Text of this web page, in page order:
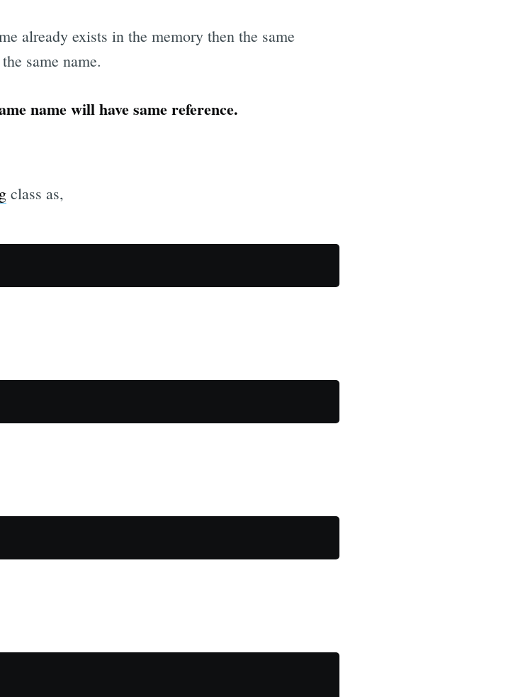
already exists in the memory then the same
same name.
name will have same reference.
class as,